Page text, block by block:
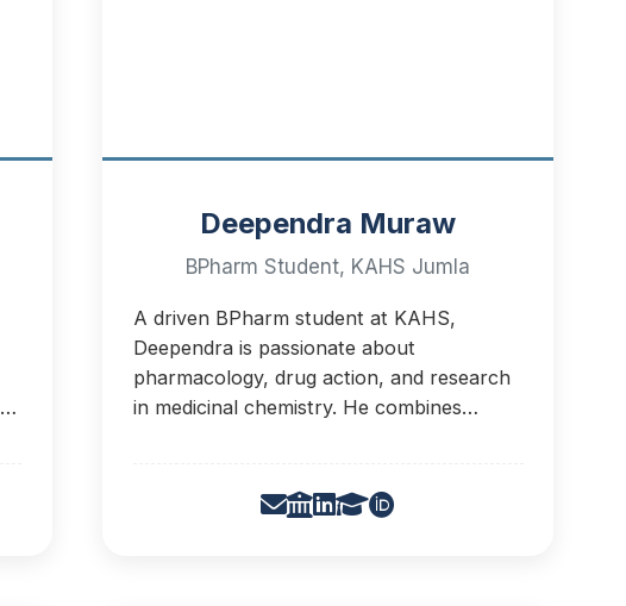
Deependra Muraw
BPharm Student, KAHS Jumla
A driven BPharm student at KAHS,
Deependra is passionate about
pharmacology, drug action, and research
in medicinal chemistry. He combines